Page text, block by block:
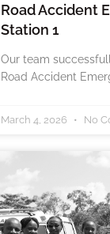
Road Accident
Station 1
Our team
Road Accident
March 4, 2026 No